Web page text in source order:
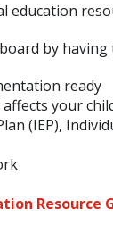
education
by
ready
your
(IEP),
Resource